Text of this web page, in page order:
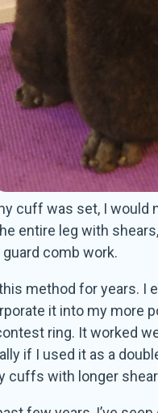
cuff was set, I would
entire leg with
comb work.
method for years. I
it into my more
ring. It worked
if I used it as a
cuffs with longer